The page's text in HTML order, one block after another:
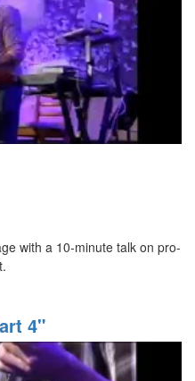
with a 10-minute talk on pro-
4"